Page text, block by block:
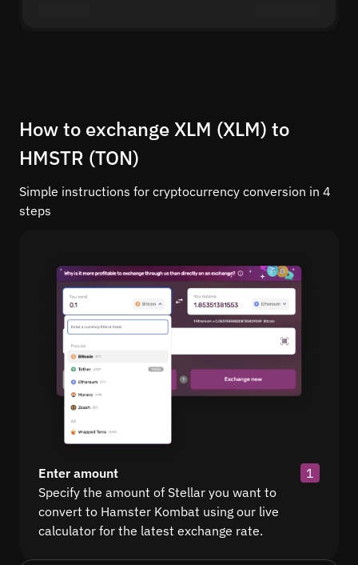
How to exchange XLM (XLM) to
HMSTR (TON)
Simple instructions for cryptocurrency conversion in 4
steps
Enter amount
1
Specify the amount of Stellar you want to
convert to Hamster Kombat using our live
calculator for the latest exchange rate.